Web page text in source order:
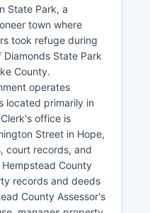
State Park, a
town where
took refuge during
Diamonds State Park
County.
operates
located primarily in
office is
Street in Hope,
court records, and
County
records and deeds
County Assessor's